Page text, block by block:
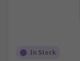
In Stock